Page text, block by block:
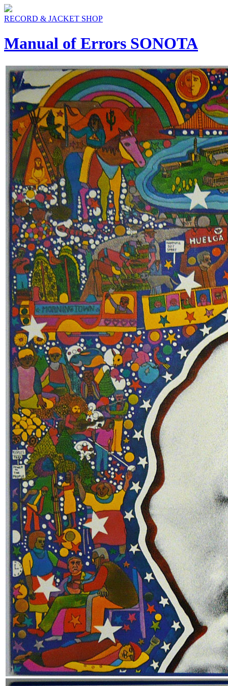
RECORD & JACKET SHOP
Manual of Errors SONOTA